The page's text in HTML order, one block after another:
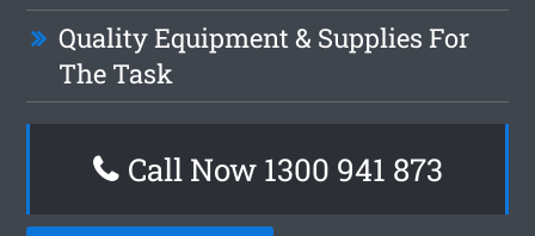
Quality Equipment & Supplies For
The Task
Call Now 1300 941 873